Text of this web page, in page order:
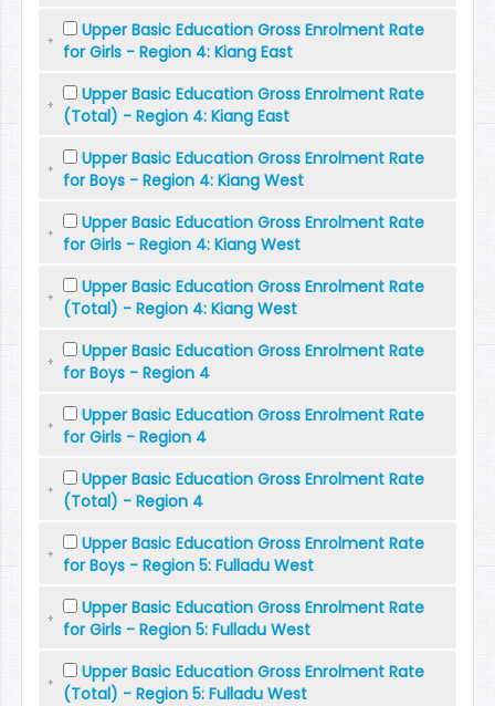
Upper Basic Education Gross Enrolment Rate
for Girls - Region 4: Kiang East
Upper Basic Education Gross Enrolment Rate
(Total) - Region 4: Kiang East
Upper Basic Education Gross Enrolment Rate
for Boys - Region 4: Kiang West
Upper Basic Education Gross Enrolment Rate
for Girls - Region 4: Kiang West
Upper Basic Education Gross Enrolment Rate
(Total) - Region 4: Kiang West
Upper Basic Education Gross Enrolment Rate
for Boys - Region 4
Upper Basic Education Gross Enrolment Rate
for Girls - Region 4
Upper Basic Education Gross Enrolment Rate
(Total) - Region 4
Upper Basic Education Gross Enrolment Rate
for Boys - Region 5: Fulladu West
Upper Basic Education Gross Enrolment Rate
for Girls - Region 5: Fulladu West
Upper Basic Education Gross Enrolment Rate
(Total) - Region 5: Fulladu West